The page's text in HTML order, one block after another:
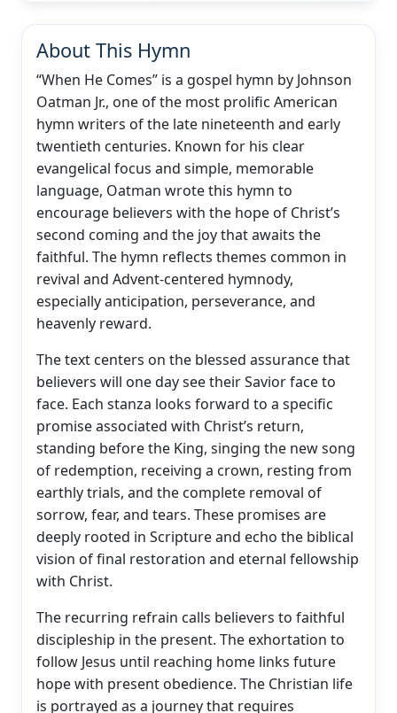
About This Hymn
“When He Comes” is a gospel hymn by Johnson
Oatman Jr., one of the most prolific American
hymn writers of the late nineteenth and early
twentieth centuries. Known for his clear
evangelical focus and simple, memorable
language, Oatman wrote this hymn to
encourage believers with the hope of Christ’s
second coming and the joy that awaits the
faithful. The hymn reflects themes common in
revival and Advent-centered hymnody,
especially anticipation, perseverance, and
heavenly reward.
The text centers on the blessed assurance that
believers will one day see their Savior face to
face. Each stanza looks forward to a specific
promise associated with Christ’s return,
standing before the King, singing the new song
of redemption, receiving a crown, resting from
earthly trials, and the complete removal of
sorrow, fear, and tears. These promises are
deeply rooted in Scripture and echo the biblical
vision of final restoration and eternal fellowship
with Christ.
The recurring refrain calls believers to faithful
discipleship in the present. The exhortation to
follow Jesus until reaching home links future
hope with present obedience. The Christian life
is portrayed as a journey that requires